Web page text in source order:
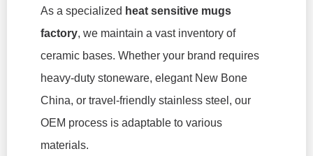
As a specialized heat sensitive mugs
factory, we maintain a vast inventory of
ceramic bases. Whether your brand requires
heavy-duty stoneware, elegant New Bone
China, or travel-friendly stainless steel, our
OEM process is adaptable to various
materials.